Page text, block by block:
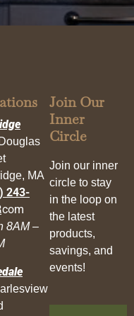
MA
243-
8AM –
Join Our
Inner
Circle
Join our inner
circle to stay
in the loop on
the latest
products,
savings, and
events!